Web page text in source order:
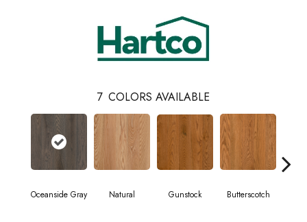
7 COLORS AVAILABLE
Oceanside Gray Natural Gunstock Butterscotch